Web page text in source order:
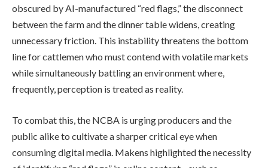
obscured by AI-manufactured “red flags,” the disconnect
between the farm and the dinner table widens, creating
unnecessary friction. This instability threatens the bottom
line for cattlemen who must contend with volatile markets
while simultaneously battling an environment where,
frequently, perception is treated as reality.
To combat this, the NCBA is urging producers and the
public alike to cultivate a sharper critical eye when
consuming digital media. Makens highlighted the necessity